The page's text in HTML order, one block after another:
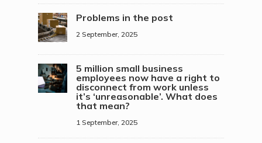
Problems in the post
2 September, 2025
5 million small business
employees now have a right to
disconnect from work unless
it’s ‘unreasonable’. What does
that mean?
1 September, 2025